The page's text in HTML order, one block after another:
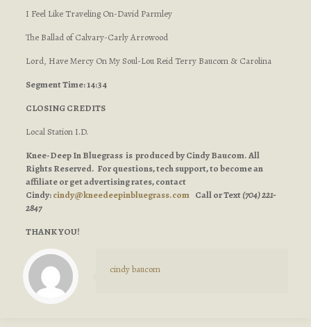
I Feel Like Traveling On-David Parmley
The Ballad of Calvary-Carly Arrowood
Lord, Have Mercy On My Soul-Lou Reid Terry Baucom & Carolina
Segment Time: 14:34
CLOSING CREDITS
Local Station I.D.
Knee-Deep In Bluegrass is produced by Cindy Baucom. All
Rights Reserved. For questions, tech support, to become an
affiliate or get advertising rates, contact
Cindy:cindy@kneedeepinbluegrass.comCall or Text(704) 221-
2847
THANK YOU!
cindy baucom